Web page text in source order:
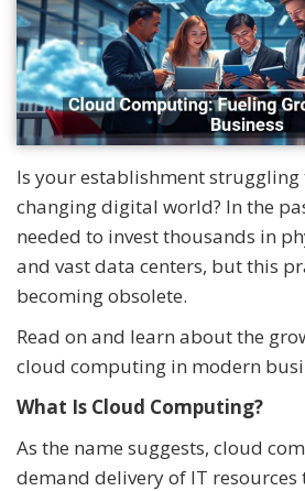
Is your establishment struggling
changing digital world? In the
needed to invest thousands in
and vast data centers, but this
becoming obsolete.
Read on and learn about the
cloud computing in modern
What Is Cloud Computing?
As the name suggests, cloud
demand delivery of IT resources